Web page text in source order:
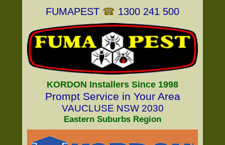
FUMAPEST ☎ 1300 241 500
KORDON Installers Since 1998
Prompt Service in Your Area
VAUCLUSE NSW 2030
Eastern Suburbs Region